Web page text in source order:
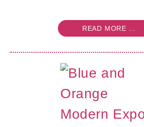
READ MORE ...